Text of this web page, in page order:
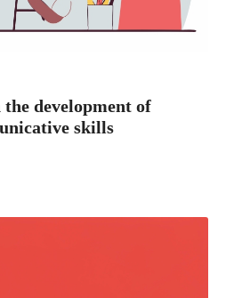
development of
skills